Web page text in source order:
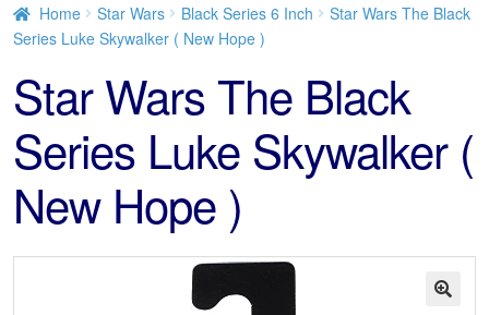
Home Star Wars Black Series 6 Inch
Star Wars The Black
Series Luke Skywalker ( New Hope )
Star Wars The Black
Series Luke Skywalker (
New Hope )